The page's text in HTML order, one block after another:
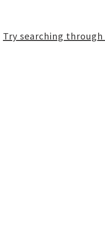
Try searching